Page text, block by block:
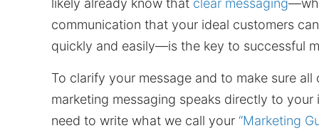
communication that your ideal customers
quickly and easily—is the key to successful
To clarify your message and to make sure all
marketing messaging speaks directly to your
need to write what we call your “Marketing